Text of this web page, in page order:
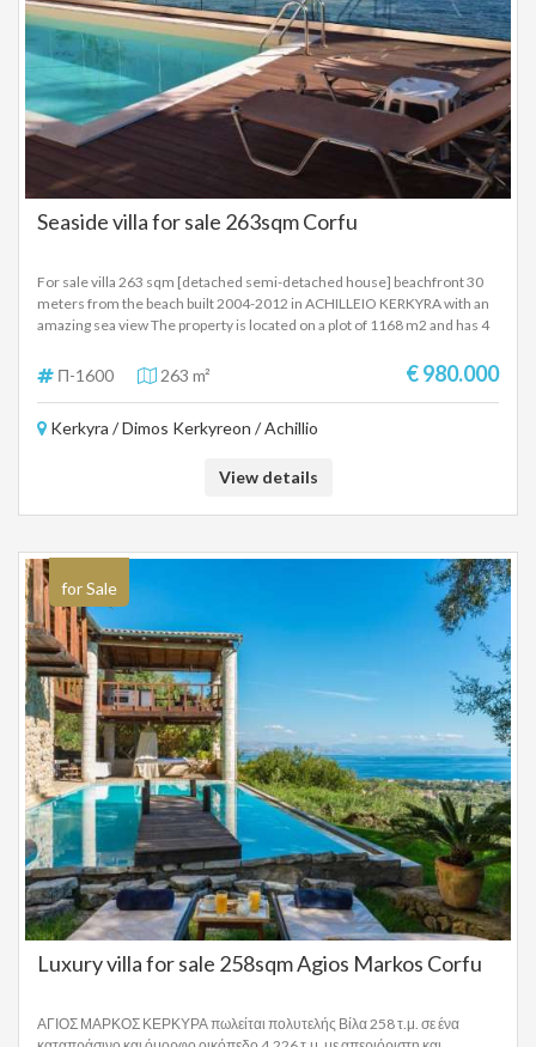
Seaside villa for sale 263sqm Corfu
For sale villa 263 sqm [detached semi-detached house] beachfront 30
meters from the beach built 2004-2012 in ACHILLEIO KERKYRA with an
amazing sea view The property is located on a plot of 1168 m2 and has 4
room with fireplace, large verandas. Maisonette 154 m2 first and second
floor where on the first floor there are 2 bedrooms, kitchen, living-dining
second floor 1 bedroom master bedroom, bathroom with jacussi,
newly built swimming pool The villa is in an amazing location 30 meters
980,000 EUROS
Π-1600 263 m² € 980.000
Kerkyra / Dimos Kerkyreon / Achillio
View details
for Sale
Luxury villa for sale 258sqm Agios Markos Corfu
ΑΓΙΟΣ ΜΑΡΚΟΣ ΚΕΡΚΥΡΑ πωλείται πολυτελής Βίλα 258 τ.μ. σε ένα